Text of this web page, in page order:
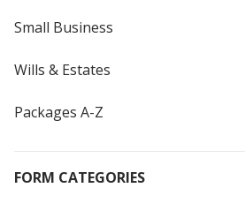
Small Business
Wills & Estates
Packages A-Z
FORM CATEGORIES